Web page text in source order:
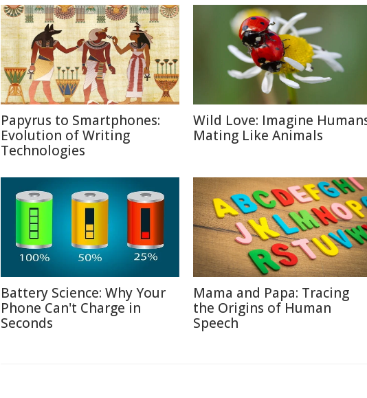
Papyrus to Smartphones:
Evolution of Writing
Technologies
Wild Love: Imagine
Mating Like Animals
Battery Science: Why Your
Phone Can't Charge in
Seconds
Mama and Papa: Tracing
the Origins of Human
Speech